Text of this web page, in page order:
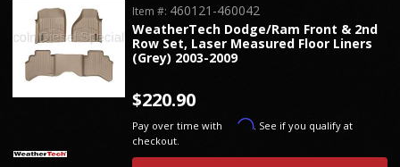
WeatherTech Dodge/Ram Front & 2nd
Row Set, Laser Measured Floor Liners
(Grey) 2003-2009
Item #: 460121-460042
$220.90
Pay over time with Affirm. See if you qualify at
checkout.